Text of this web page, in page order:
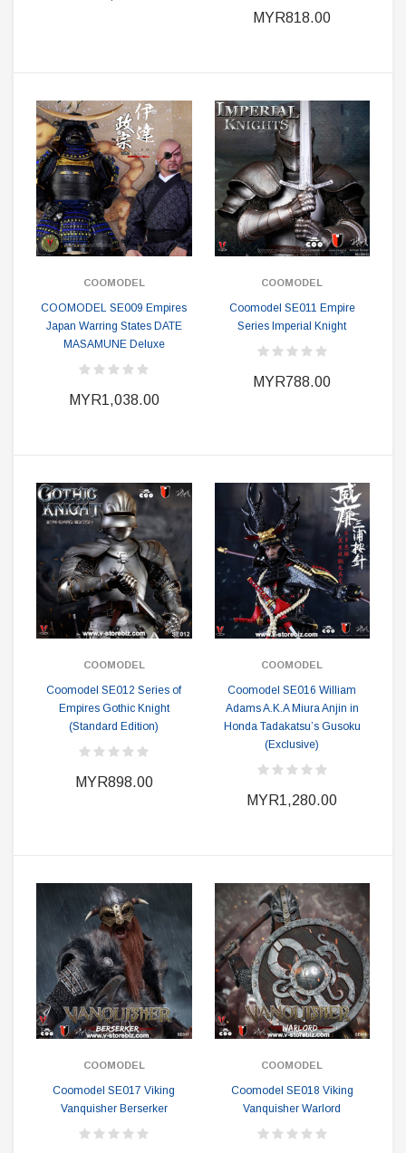
MYR818.00
COOMODEL
COOMODEL SE009 Empires
Japan Warring States DATE
MASAMUNE Deluxe
MYR1,038.00
COOMODEL
Coomodel SE011 Empire
Series Imperial Knight
MYR788.00
COOMODEL
Coomodel SE012 Series of
Empires Gothic Knight
(Standard Edition)
MYR898.00
COOMODEL
Coomodel SE016 William
Adams A.K.A Miura Anjin in
Honda Tadakatsu’s Gusoku
(Exclusive)
MYR1,280.00
COOMODEL
Coomodel SE017 Viking
Vanquisher Berserker
COOMODEL
Coomodel SE018 Viking
Vanquisher Warlord